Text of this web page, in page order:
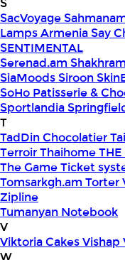
S
SacVoyage
Lamps ArmeniaSay
SENTIMENTAL
Serenad.am
SiaMoodsSiroon
SoHo Patisserie &
Sportlandia
T
TadDin Chocolatier
TerroirThaihomeTHE
The GameTicket
Tomsarkgh.am Torter
Zipline
Tumanyan Notebook
V
Viktoria CakesVishap
W